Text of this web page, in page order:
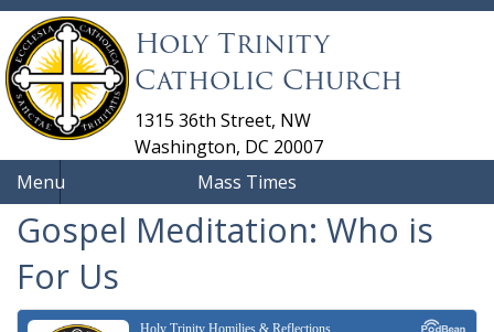
Holy Trinity
Catholic Church
1315 36th Street, NW
Washington, DC 20007
Mass Times
Menu
Gospel Meditation: Who is
For Us